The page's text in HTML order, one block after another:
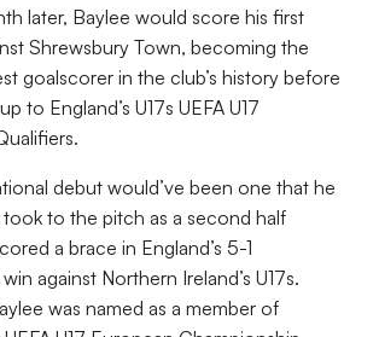
later, Baylee would score his first
Shrewsbury Town, becoming the
goalscorer in the club’s history before
to England’s U17s UEFA U17
debut would’ve been one that he
to the pitch as a second half
a brace in England’s 5-1
against Northern Ireland’s U17s.
was named as a member of